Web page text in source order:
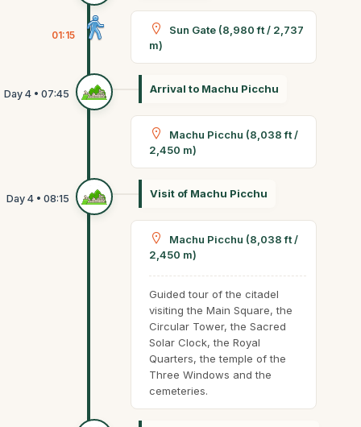
01:15
Sun Gate (8,980 ft / 2,737
m)
Arrival to Machu Picchu
Machu Picchu (8,038 ft /
2,450 m)
Visit of Machu Picchu
Machu Picchu (8,038 ft /
2,450 m)
Guided tour of the citadel
visiting the Main Square, the
Circular Tower, the Sacred
Solar Clock, the Royal
Quarters, the temple of the
Three Windows and the
cemeteries.